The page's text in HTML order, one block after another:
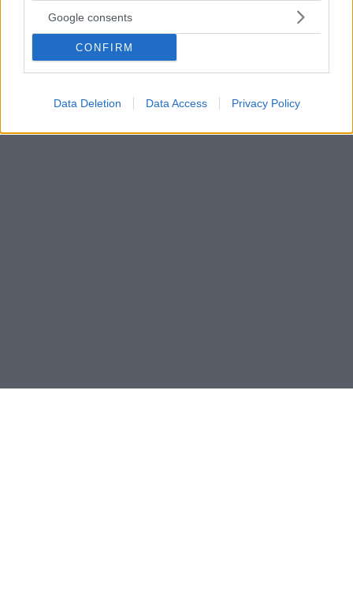
Google consents
CONFIRM
Data Deletion Data Access Privacy Policy